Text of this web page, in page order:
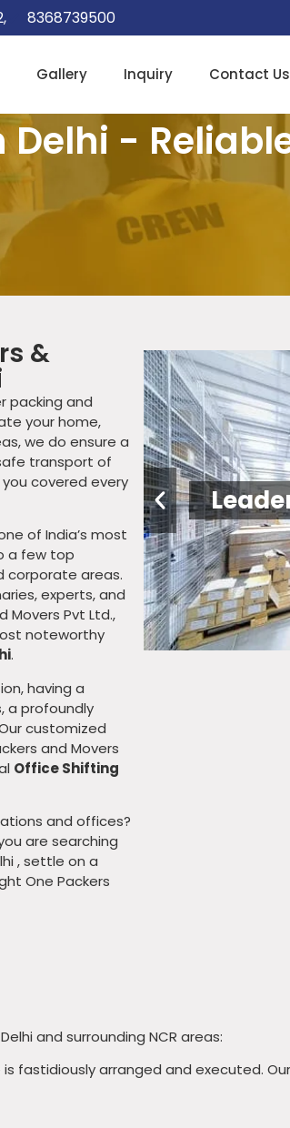
8368739500
Gallery Inquiry Contact Us
Delhi -
&
packing and
your home,
we do ensure a
transport of
covered every
of India’s most
a few top
corporate areas.
experts, and
Movers Pvt Ltd.,
noteworthy
.
having a
a profoundly
customized
and Movers
Office Shifting
and offices?
are searching
, settle on a
One Packers
and surrounding NCR areas:
is fastidiously arranged and executed.